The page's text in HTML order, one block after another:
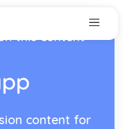
this content
content for